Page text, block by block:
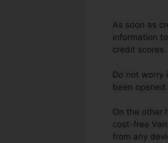
As soon as
information
credit scores.
Do not worry
been
On the other
cost-free
from any